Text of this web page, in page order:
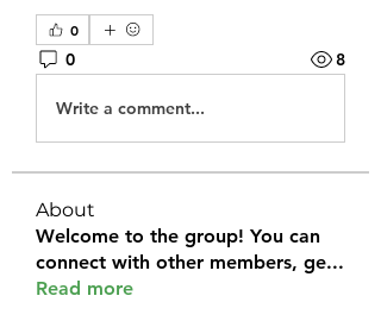
0
0 8
Write a comment...
About
Welcome to the group! You can
connect with other members, ge...
Read more